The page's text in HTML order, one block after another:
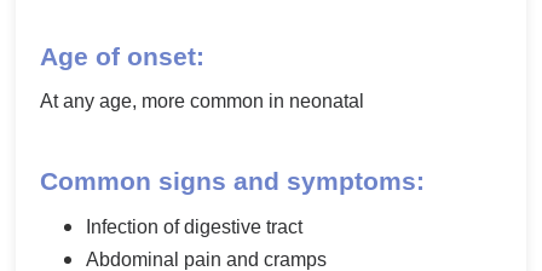
Age of onset:
At any age, more common in neonatal
Common signs and symptoms:
Infection of digestive tract
Abdominal pain and cramps